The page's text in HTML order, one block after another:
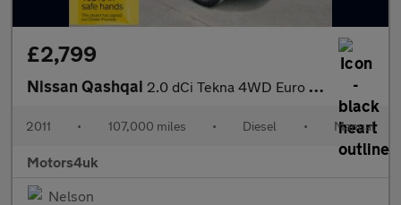
£2,799
Nissan Qashqai 2.0 dCi Tekna 4WD Euro 5 5dr
2011 • 107,000 miles • Diesel • Manual
Motors4uk
Nelson